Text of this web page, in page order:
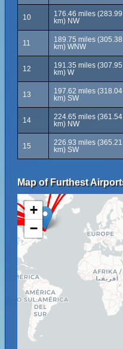
10
176.46 miles (283.99
km) NW
11
189.75 miles (305.38
km) WNW
12
191.35 miles (307.95
km) W
13
197.62 miles (318.04
km) SW
14
224.65 miles (361.54
km) NW
15
226.93 miles (365.21
km) SW
Map of Furthest
+
−